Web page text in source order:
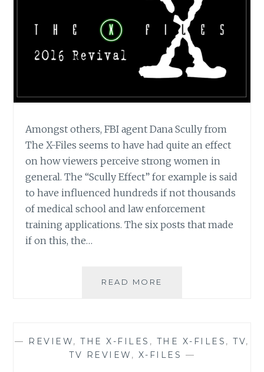
Amongst others, FBI agent Dana Scully from
The X-Files seems to have had quite an effect
on how viewers perceive strong women in
general. The “Scully Effect” for example is said
to have influenced hundreds if not thousands
of medical school and law enforcement
training applications. The six posts that made
if on this, the…
READ MORE
SHEET
NUMBER
— REVIEW,THE X-FILES , THE X-FILES ,TV,
TV REVIEW , X-FILES —